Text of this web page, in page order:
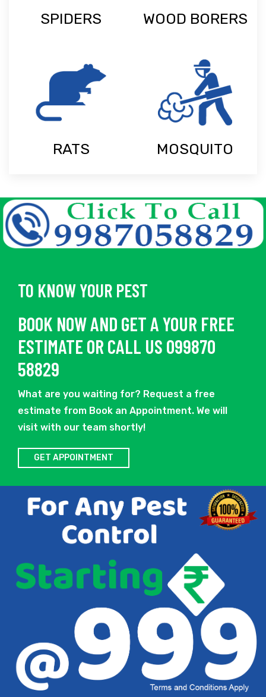
SPIDERS WOOD BORERS
RATS MOSQUITO
TO KNOW YOUR PEST
BOOK NOW AND GET A YOUR FREE
ESTIMATE OR CALL US 099870
58829
What are you waiting for? Request a free
estimate from Book an Appointment. We will
visit with our team shortly!
GET APPOINTMENT